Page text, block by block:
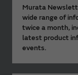
Murata
wide range of
twice a month,
latest product
events.